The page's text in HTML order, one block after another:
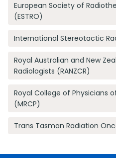
European Society of
(ESTRO)
International Stereotactic
Royal Australian and New
Radiologists (RANZCR)
Royal College of Physicians
(MRCP)
Trans Tasman Radiation